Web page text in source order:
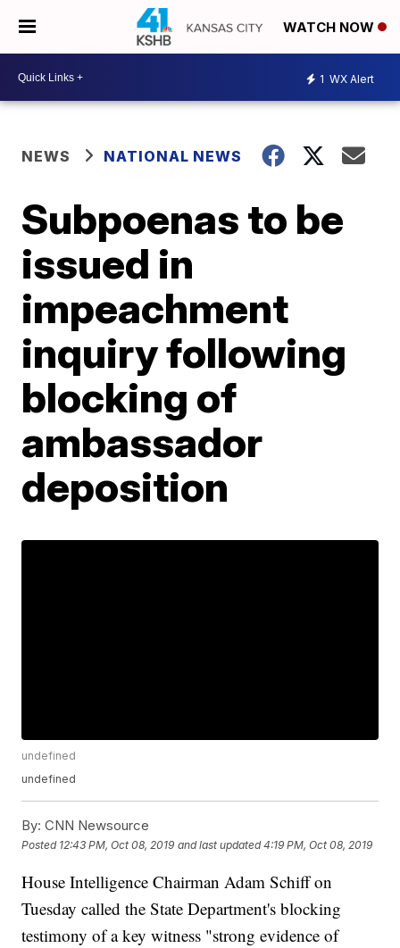
WATCH NOW
1 WX Alert
NEWS NATIONAL NEWS
Subpoenas to be
issued in
impeachment
inquiry following
blocking of
ambassador
deposition
undefined
undefined
By: CNN Newsource
Posted 12:43 PM, Oct 08, 2019 and last updated 4:19 PM, Oct 08, 2019
House Intelligence Chairman Adam Schiff on
Tuesday called the State Department's blocking
testimony of a key witness "strong evidence of